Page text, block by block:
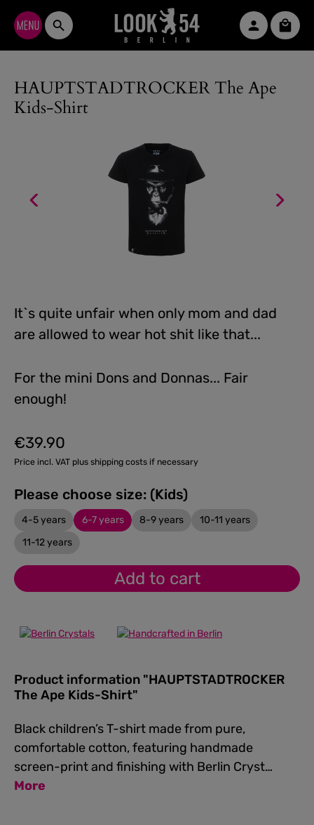
Skip to main content
HAUPTSTADTROCKER The Ape
Kids-Shirt
It`s quite unfair when only mom and dad
are allowed to wear hot shit like that...
For the mini Dons and Donnas... Fair
enough!
Regular price:
€39.90
Price incl. VAT plus shipping costs if necessary
Please choose size: (Kids)
4-5 years 6-7 years 8-9 years
10-11 years
11-12 years
Add to cart
Product information "HAUPTSTADTROCKER
The Ape Kids-Shirt"
Black children’s T-shirt made from pure,
comfortable cotton, featuring handmade
screen-print and finishing with Berlin Cryst…
More